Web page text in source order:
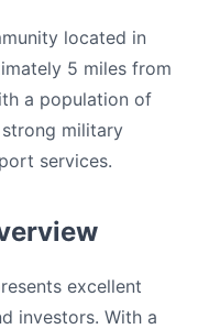
located in
5 miles from
a population of
military
services.
excellent
investors. With a